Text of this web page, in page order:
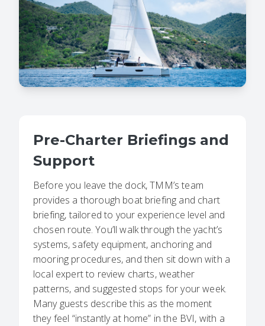
Pre-Charter Briefings and
Support
Before you leave the dock, TMM’s team
provides a thorough boat briefing and chart
briefing, tailored to your experience level and
chosen route. You’ll walk through the yacht’s
systems, safety equipment, anchoring and
mooring procedures, and then sit down with a
local expert to review charts, weather
patterns, and suggested stops for your week.
Many guests describe this as the moment
they feel “instantly at home” in the BVI, with a